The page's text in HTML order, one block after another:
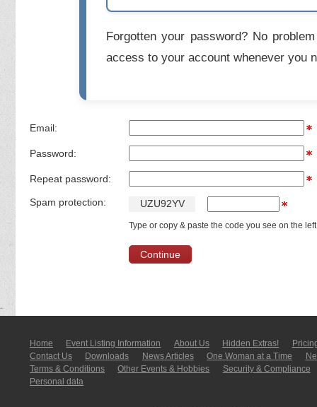
Forgotten your password? No
access to your account whenever you
Email:
Password:
Repeat password:
Spam protection: UZU92YV
Type or copy & paste the code you see on the
Home Event Listing In­for­mati­on About Us Hidden Extras!
Contact Us
Downloads News Articles One Woman at a Time
Terms & Conditions
Other Events & Hobbies
Security & Compliance
Personal data